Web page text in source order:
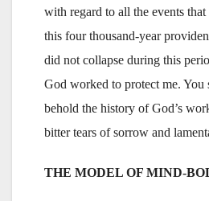
with regard to all the events
this four thousand-year
did not collapse during this
God worked to protect me.
behold the history of God’s
bitter tears of sorrow and
THE MODEL OF MIND-